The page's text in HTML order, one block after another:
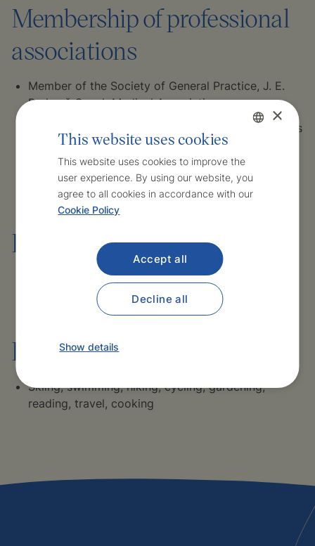
Membership of professional
associations
Member of the Society of General Practice, J. E.
Purkyně Czech Medical Association
Member of the Association of General Practitioners
of the Czech Republic
Member of the Association of Young GPs
Language skills
English – advanced
Hobbies and interests
Skiing, swimming, hiking, cycling, gardening,
reading, travel, cooking
English
×
This website uses cookies
This website uses cookies to improve the
user experience. By using our website, you
agree to all cookies in accordance with our
Cookie Policy
Accept all
Decline all
Show details